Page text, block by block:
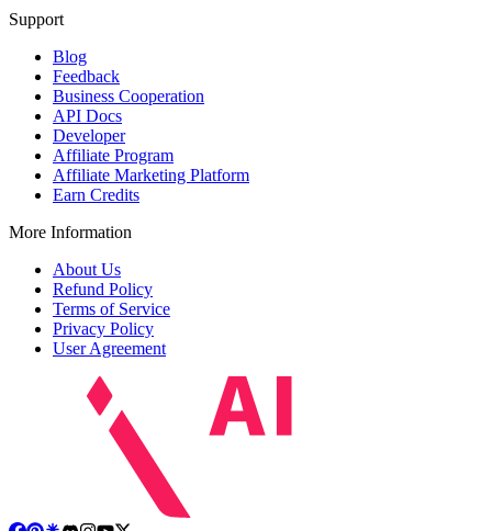
Support
Blog
Feedback
Business Cooperation
API Docs
Developer
Affiliate Program
Affiliate Marketing Platform
Earn Credits
More Information
About Us
Refund Policy
Terms of Service
Privacy Policy
User Agreement